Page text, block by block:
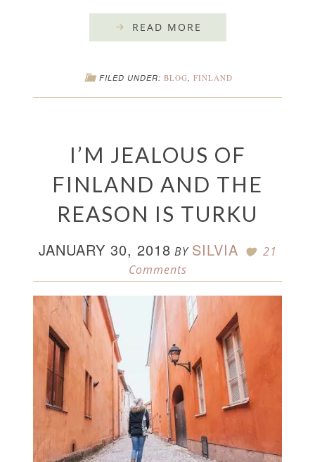
READ MORE
FILED UNDER: BLOG FINLAND
I’M JEALOUS OF
FINLAND AND THE
REASON IS TURKU
JANUARY 30, 2018 BY SILVIA
21
Comments